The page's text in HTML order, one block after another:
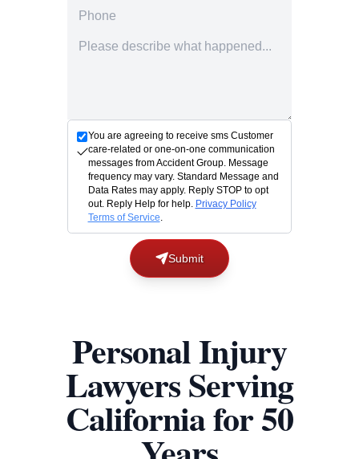
Phone Number
Accident description
You are agreeing to receive sms Customer
care-related or one-on-one communication
messages from Accident Group. Message
frequency may vary. Standard Message and
Data Rates may apply. Reply STOP to opt
out. Reply Help for help. Privacy Policy
Terms of Service
Submit
Personal Injury
Lawyers Serving
California for 50